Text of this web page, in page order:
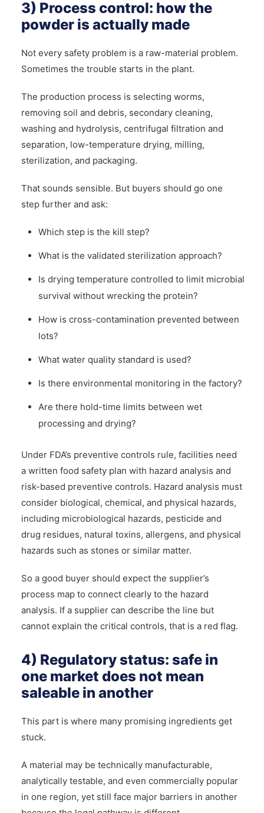
3) Process control: how the
powder is actually made
Not every safety problem is a raw-material problem.
Sometimes the trouble starts in the plant.
The production process is selecting worms,
removing soil and debris, secondary cleaning,
washing and hydrolysis, centrifugal filtration and
separation, low-temperature drying, milling,
sterilization, and packaging.
That sounds sensible. But buyers should go one
step further and ask:
Which step is the kill step?
What is the validated sterilization approach?
Is drying temperature controlled to limit microbial
survival without wrecking the protein?
How is cross-contamination prevented between
lots?
What water quality standard is used?
Is there environmental monitoring in the factory?
Are there hold-time limits between wet
processing and drying?
Under FDA’s preventive controls rule, facilities need
a written food safety plan with hazard analysis and
risk-based preventive controls. Hazard analysis must
consider biological, chemical, and physical hazards,
including microbiological hazards, pesticide and
drug residues, natural toxins, allergens, and physical
hazards such as stones or similar matter.
So a good buyer should expect the supplier’s
process map to connect clearly to the hazard
analysis. If a supplier can describe the line but
cannot explain the critical controls, that is a red flag.
4) Regulatory status: safe in
one market does not mean
saleable in another
This part is where many promising ingredients get
stuck.
A material may be technically manufacturable,
analytically testable, and even commercially popular
in one region, yet still face major barriers in another